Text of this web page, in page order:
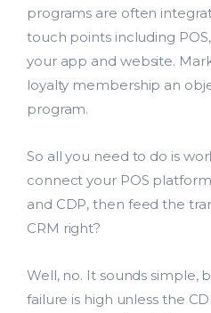
programs are often
touch points including
your app and website.
loyalty membership an
program.
So all you need to do is
connect your POS
and CDP, then feed the
CRM right?
Well, no. It sounds simple,
failure is high unless the